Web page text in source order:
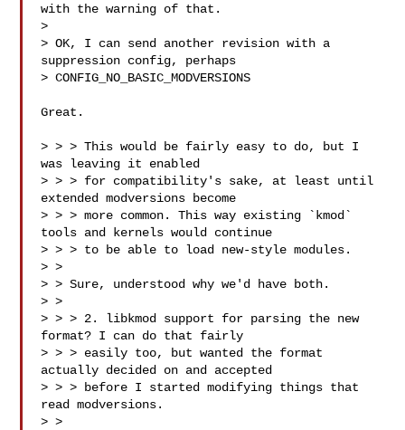
with the warning of that.
>
> OK, I can send another revision with a
suppression config, perhaps
> CONFIG_NO_BASIC_MODVERSIONS
Great.
> > > This would be fairly easy to do, but I
was leaving it enabled
> > > for compatibility's sake, at least until
extended modversions become
> > > more common. This way existing `kmod`
tools and kernels would continue
> > > to be able to load new-style modules.
> >
> > Sure, understood why we'd have both.
> >
> > > 2. libkmod support for parsing the new
format? I can do that fairly
> > > easily too, but wanted the format
actually decided on and accepted
> > > before I started modifying things that
read modversions.
> >